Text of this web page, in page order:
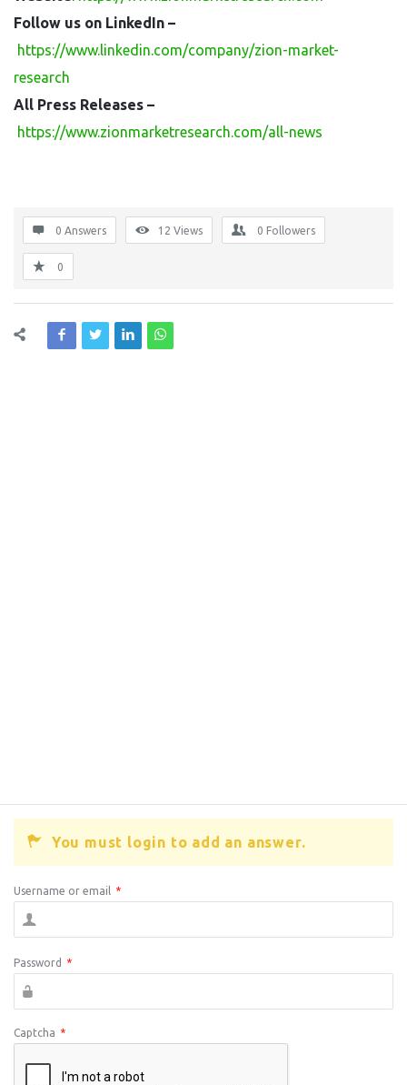
Follow us on LinkedIn –
https://www.linkedin.com/company/zion-market-
research
All Press Releases –
https://www.zionmarketresearch.com/all-news
0 Answers 12 Views 0 Followers
0
You must login to add an answer.
Username or email *
Password *
Captcha *